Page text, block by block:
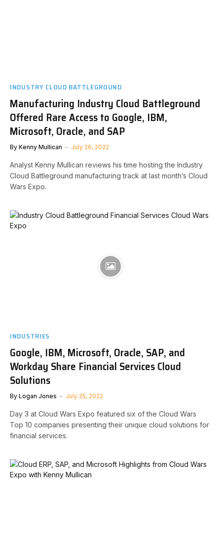
INDUSTRY CLOUD BATTLEGROUND
Manufacturing Industry Cloud Battleground
Offered Rare Access to Google, IBM,
Microsoft, Oracle, and SAP
By Kenny Mullican July 26, 2022
Analyst Kenny Mullican reviews his time hosting the Industry
Cloud Battleground manufacturing track at last month’s Cloud
Wars Expo.
INDUSTRIES
Google, IBM, Microsoft, Oracle, SAP, and
Workday Share Financial Services Cloud
Solutions
By Logan Jones July 25, 2022
Day 3 at Cloud Wars Expo featured six of the Cloud Wars
Top 10 companies presenting their unique cloud solutions for
financial services.